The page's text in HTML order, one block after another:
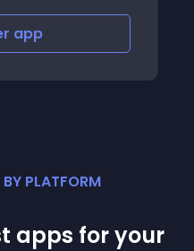
PLATFORM
apps for your